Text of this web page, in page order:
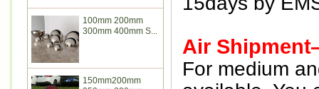
100mm 200mm
300mm 400mm S...
150mm200mm
Air
For medium